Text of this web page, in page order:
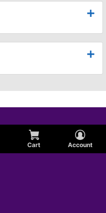
Cart Account